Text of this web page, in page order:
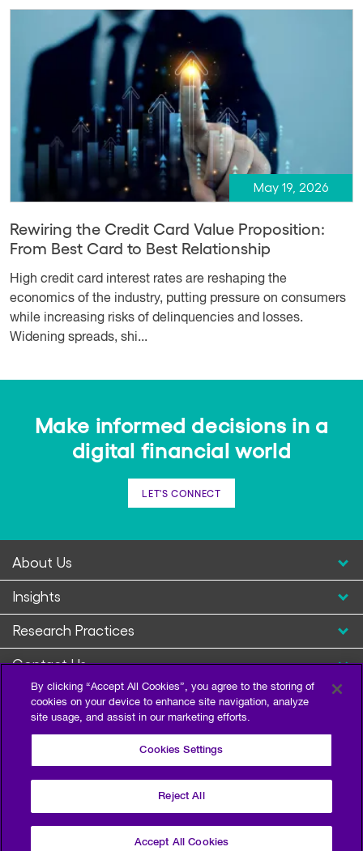
May 19, 2026
Rewiring the Credit Card Value Proposition:
From Best Card to Best Relationship
High credit card interest rates are reshaping the
economics of the industry, putting pressure on consumers
while increasing risks of delinquencies and losses.
Widening spreads, shi...
Make informed decisions in a
digital financial world
LET'S CONNECT
About Us
Insights
Research Practices
Contact Us
©2026 Escalent and/or its affiliates. All right reserved.
By clicking “Accept All Cookies”, you agree to the storing of
cookies on your device to enhance site navigation, analyze
site usage, and assist in our marketing efforts.
Cookies Settings
Reject All
Accept All Cookies